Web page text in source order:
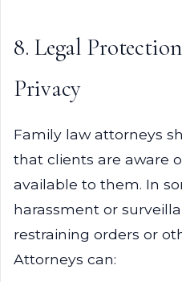
8. Legal
Privacy
Family law attorneys
that clients are aware
available to them. In
harassment or
restraining orders or
Attorneys can: